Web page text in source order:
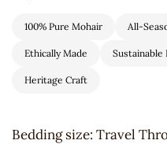
100% Pure Mohair All-
Ethically Made Sustainable
Heritage Craft
Bedding size: Travel